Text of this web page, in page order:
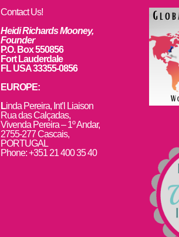
Contact Us!
Heidi Richards Mooney,
Founder
P.O. Box 550856
Fort Lauderdale
FL USA 33355-0856
EUROPE:
Linda Pereira, Int’l Liaison
Rua das Calçadas,
Vivenda Pereira – 1º Andar,
2755-277 Cascais,
PORTUGAL
Phone: +351 21 400 35 40